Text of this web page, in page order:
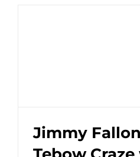
Jimmy